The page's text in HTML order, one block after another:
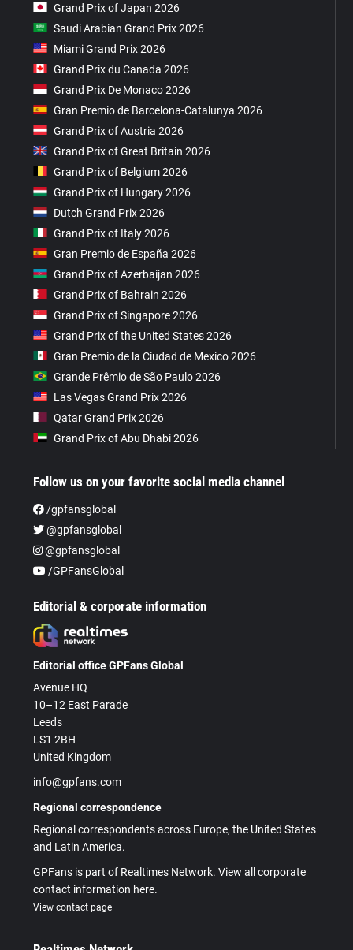
Grand Prix of Japan 2026
Saudi Arabian Grand Prix 2026
Miami Grand Prix 2026
Grand Prix du Canada 2026
Grand Prix De Monaco 2026
Gran Premio de Barcelona-Catalunya 2026
Grand Prix of Austria 2026
Grand Prix of Great Britain 2026
Grand Prix of Belgium 2026
Grand Prix of Hungary 2026
Dutch Grand Prix 2026
Grand Prix of Italy 2026
Gran Premio de España 2026
Grand Prix of Azerbaijan 2026
Grand Prix of Bahrain 2026
Grand Prix of Singapore 2026
Grand Prix of the United States 2026
Gran Premio de la Ciudad de Mexico 2026
Grande Prêmio de São Paulo 2026
Las Vegas Grand Prix 2026
Qatar Grand Prix 2026
Grand Prix of Abu Dhabi 2026
Follow us on your favorite social media channel
/gpfansglobal
@gpfansglobal
@gpfansglobal
/GPFansGlobal
Editorial & corporate information
Editorial office GPFans Global
Avenue HQ
10–12 East Parade
Leeds
LS1 2BH
United Kingdom
info@gpfans.com
Regional correspondence
Regional correspondents across Europe, the United States
and Latin America.
GPFans is part of Realtimes Network. View all corporate
contact information here.
View contact page